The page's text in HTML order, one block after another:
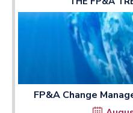
FP&A Change